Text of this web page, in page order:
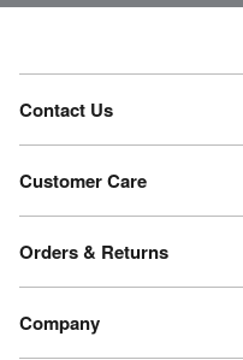
Contact Us
Customer Care
Orders & Returns
Company